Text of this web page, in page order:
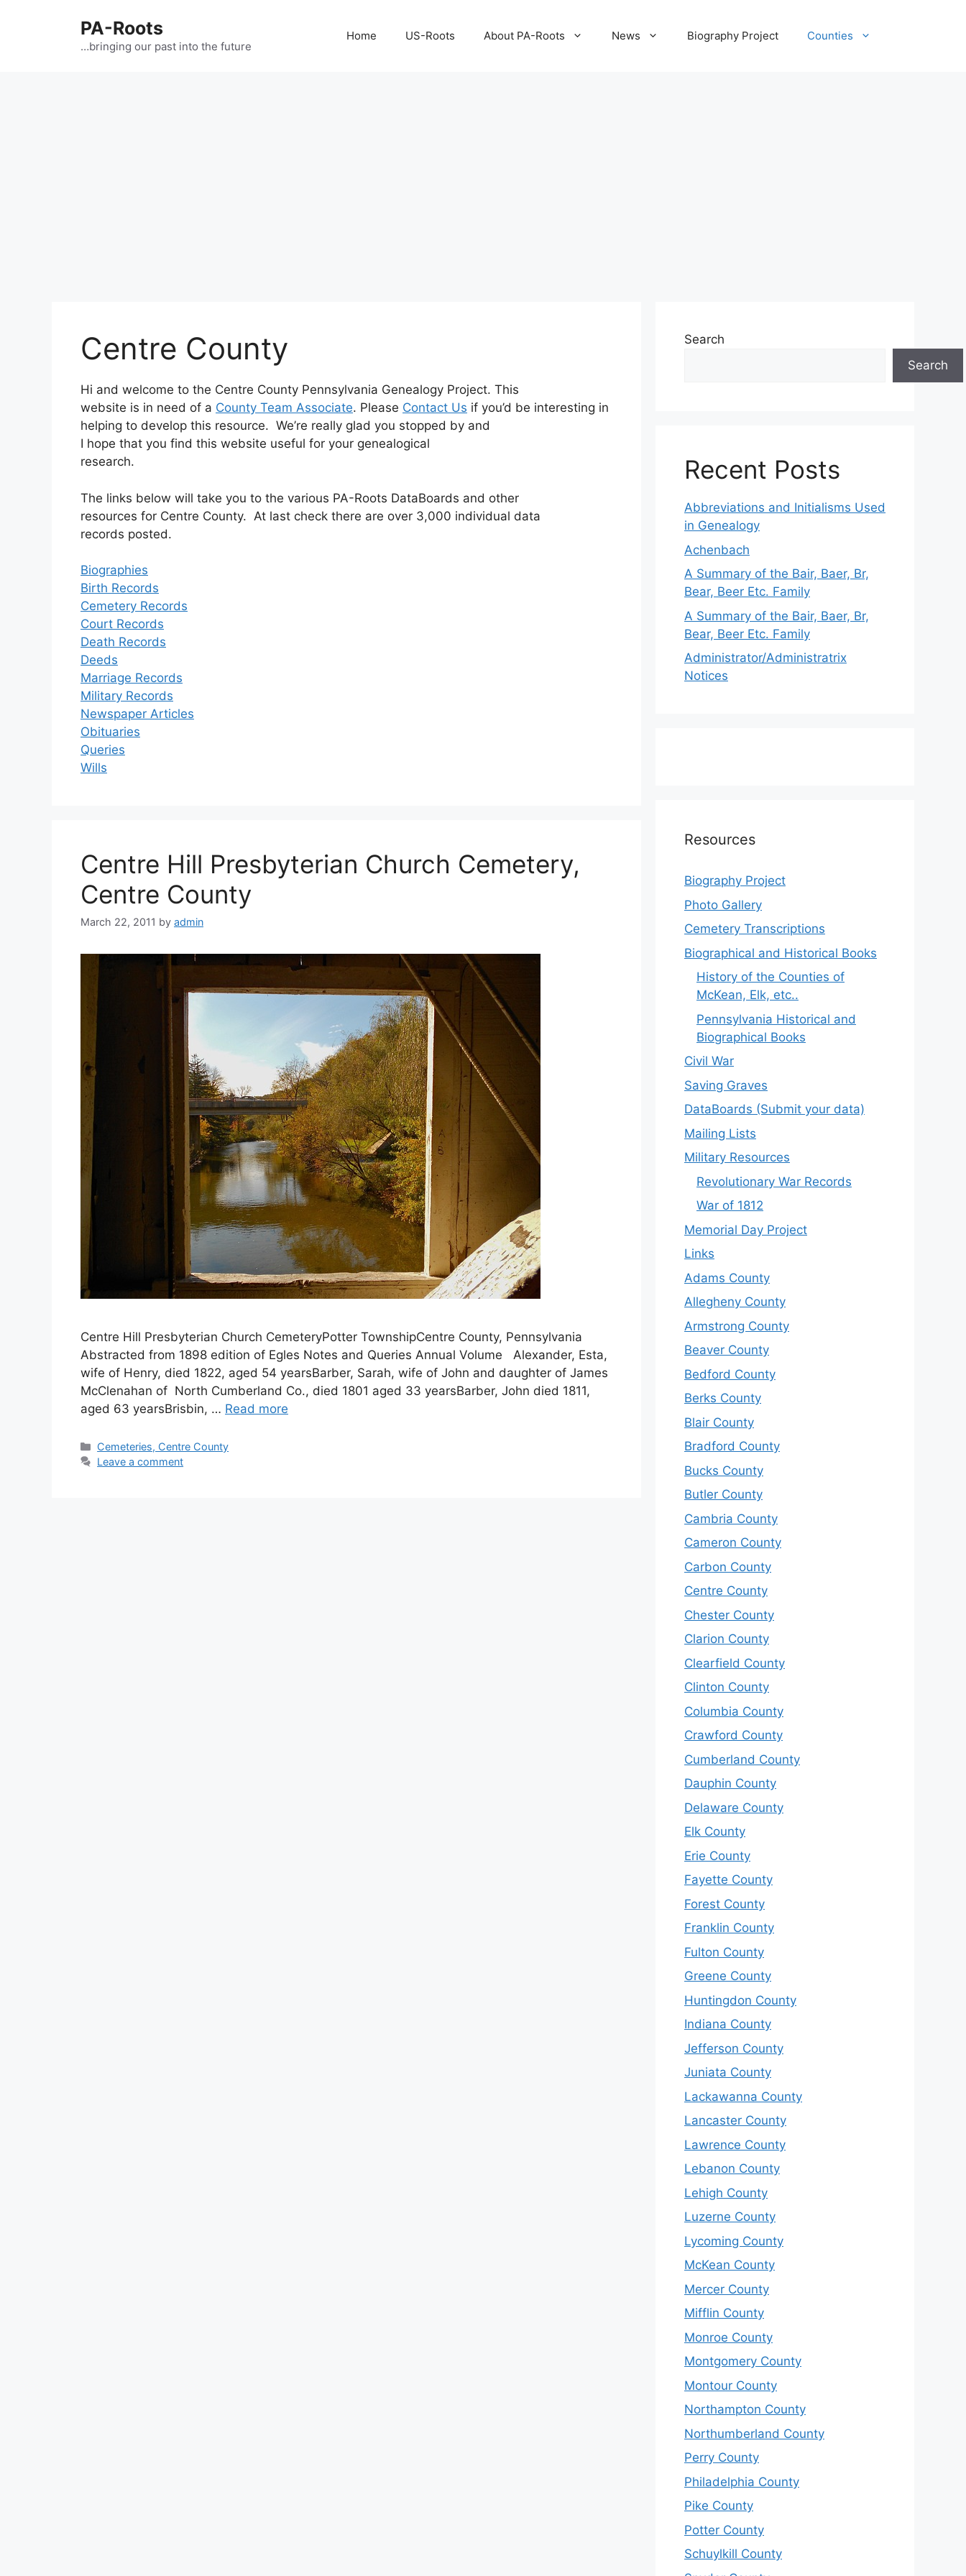
PA-Roots
…bringing our past into the future
Home US-Roots About PA-Roots News Biography Project Counties
Centre County
Hi and welcome to the Centre County Pennsylvania Genealogy Project. This
website is in need of a County Team Associate. Please Contact Us if you’d be interesting in
helping to develop this resource. We’re really glad you stopped by and
I hope that you find this website useful for your genealogical
research.
The links below will take you to the various PA-Roots DataBoards and other
resources for Centre County. At last check there are over 3,000 individual data
records posted.
Biographies
Birth Records
Cemetery Records
Court Records
Death Records
Deeds
Marriage Records
Military Records
Newspaper Articles
Obituaries
Queries
Wills
Centre Hill Presbyterian Church Cemetery,
Centre County
March 22, 2011 by admin
Centre Hill Presbyterian Church CemeteryPotter TownshipCentre County, Pennsylvania
Abstracted from 1898 edition of Egles Notes and Queries Annual Volume Alexander, Esta,
wife of Henry, died 1822, aged 54 yearsBarber, Sarah, wife of John and daughter of James
McClenahan of North Cumberland Co., died 1801 aged 33 yearsBarber, John died 1811,
aged 63 yearsBrisbin, … Read more
Cemeteries, Centre County
Leave a comment
Search
Search
Recent Posts
Abbreviations and Initialisms Used
in Genealogy
Achenbach
A Summary of the Bair, Baer, Br,
Bear, Beer Etc. Family
A Summary of the Bair, Baer, Br,
Bear, Beer Etc. Family
Administrator/Administratrix
Notices
Resources
Biography Project
Photo Gallery
Cemetery Transcriptions
Biographical and Historical Books
History of the Counties of
McKean, Elk, etc..
Pennsylvania Historical and
Biographical Books
Civil War
Saving Graves
DataBoards (Submit your data)
Mailing Lists
Military Resources
Revolutionary War Records
War of 1812
Memorial Day Project
Links
Adams County
Allegheny County
Armstrong County
Beaver County
Bedford County
Berks County
Blair County
Bradford County
Bucks County
Butler County
Cambria County
Cameron County
Carbon County
Centre County
Chester County
Clarion County
Clearfield County
Clinton County
Columbia County
Crawford County
Cumberland County
Dauphin County
Delaware County
Elk County
Erie County
Fayette County
Forest County
Franklin County
Fulton County
Greene County
Huntingdon County
Indiana County
Jefferson County
Juniata County
Lackawanna County
Lancaster County
Lawrence County
Lebanon County
Lehigh County
Luzerne County
Lycoming County
McKean County
Mercer County
Mifflin County
Monroe County
Montgomery County
Montour County
Northampton County
Northumberland County
Perry County
Philadelphia County
Pike County
Potter County
Schuylkill County